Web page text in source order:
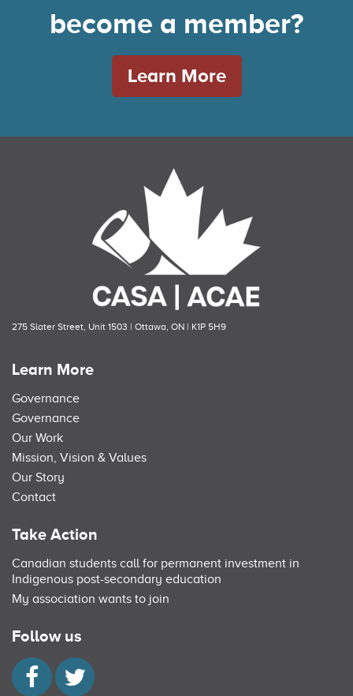
become a member?
Learn More
275 Slater Street, Unit 1503 | Ottawa, ON | K1P 5H9
Learn More
Governance
Governance
Our Work
Mission, Vision & Values
Our Story
Contact
Take Action
Canadian students call for permanent investment in
Indigenous post-secondary education
My association wants to join
Follow us